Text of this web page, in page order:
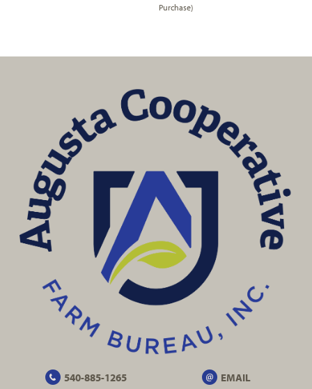
Purchase)
540-885-1265 EMAIL